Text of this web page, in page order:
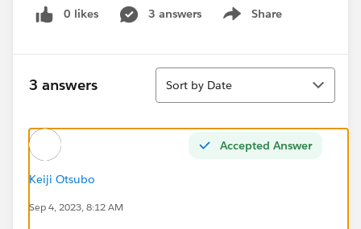
0 likes 3 answers Share
Show menu
3 answers
Sort
Sort by Date
Accepted Answer
Keiji Otsubo
Sep 4, 2023, 8:12 AM